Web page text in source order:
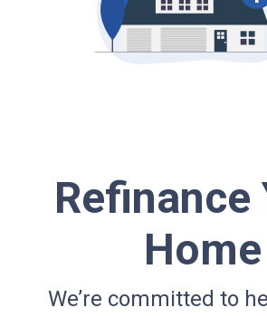
Refinance
Home
We’re committed to